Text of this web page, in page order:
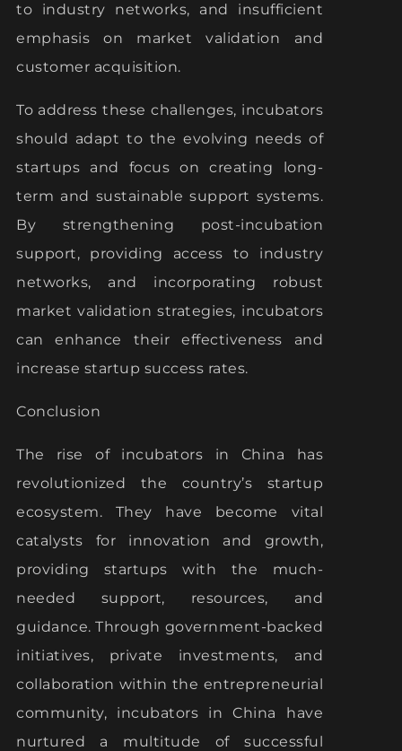
to industry networks, and insufficient
emphasis on market validation and
customer acquisition.
To address these challenges, incubators
should adapt to the evolving needs of
startups and focus on creating long-
term and sustainable support systems.
By strengthening post-incubation
support, providing access to industry
networks, and incorporating robust
market validation strategies, incubators
can enhance their effectiveness and
increase startup success rates.
Conclusion
The rise of incubators in China has
revolutionized the country’s startup
ecosystem. They have become vital
catalysts for innovation and growth,
providing startups with the much-
needed support, resources, and
guidance. Through government-backed
initiatives, private investments, and
collaboration within the entrepreneurial
community, incubators in China have
nurtured a multitude of successful